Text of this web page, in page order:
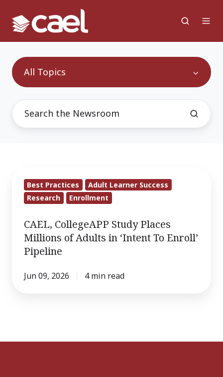
All Topics
CollegeAPP
Study
Millions
Adults
Best Practices
Adult Learner Success
Research
Enrollment
CAEL, CollegeAPP Study Places
Millions of Adults in ‘Intent To Enroll’
Pipeline
Jun 09, 2026 4 min read